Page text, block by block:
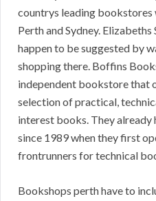
countrys leading
Perth and Sydney.
happen to be suggested by
shopping there. Boffins
independent bookstore that
selection of practical,
interest books. They already
since 1989 when they first
frontrunners for technical
Bookshops perth have to